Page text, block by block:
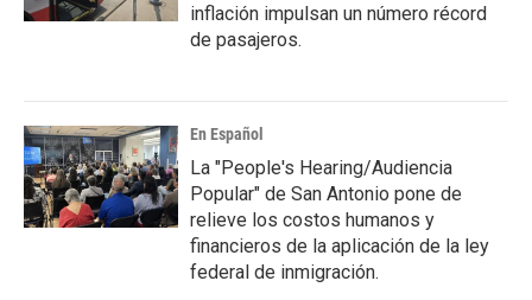
inflación impulsan un número récord
de pasajeros.
En Español
La "People's Hearing/Audiencia
Popular" de San Antonio pone de
relieve los costos humanos y
financieros de la aplicación de la ley
federal de inmigración.